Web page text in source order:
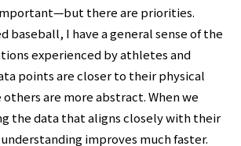
there are priorities.
baseball, I have a general sense of the
experienced by athletes and
points are closer to their physical
are more abstract. When we
the data that aligns closely with their
improves much faster.